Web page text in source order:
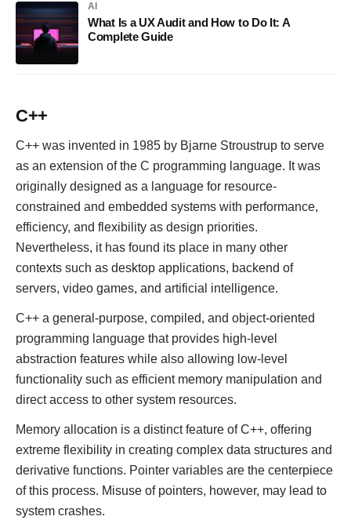
AI
What Is a UX Audit and How to Do It: A
Complete Guide
C++
C++ was invented in 1985 by Bjarne Stroustrup to serve
as an extension of the C programming language. It was
originally designed as a language for resource-
constrained and embedded systems with performance,
efficiency, and flexibility as design priorities.
Nevertheless, it has found its place in many other
contexts such as desktop applications, backend of
servers, video games, and artificial intelligence.
C++ a general-purpose, compiled, and object-oriented
programming language that provides high-level
abstraction features while also allowing low-level
functionality such as efficient memory manipulation and
direct access to other system resources.
Memory allocation is a distinct feature of C++, offering
extreme flexibility in creating complex data structures and
derivative functions. Pointer variables are the centerpiece
of this process. Misuse of pointers, however, may lead to
system crashes.